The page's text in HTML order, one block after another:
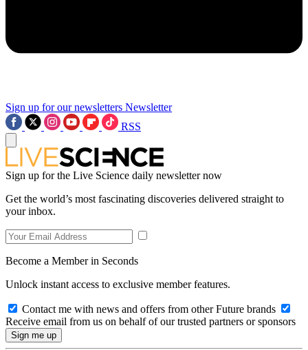
Sign up for our newsletters Newsletter
RSS
Sign up for the Live Science daily newsletter now
Get the world’s most fascinating discoveries delivered straight to
your inbox.
Become a Member in Seconds
Unlock instant access to exclusive member features.
Contact me with news and offers from other Future brands
Receive email from us on behalf of our trusted partners or sponsors